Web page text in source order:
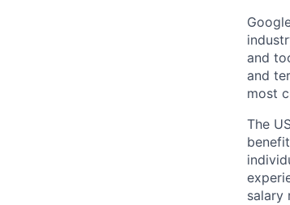
and
and
most
The
salary